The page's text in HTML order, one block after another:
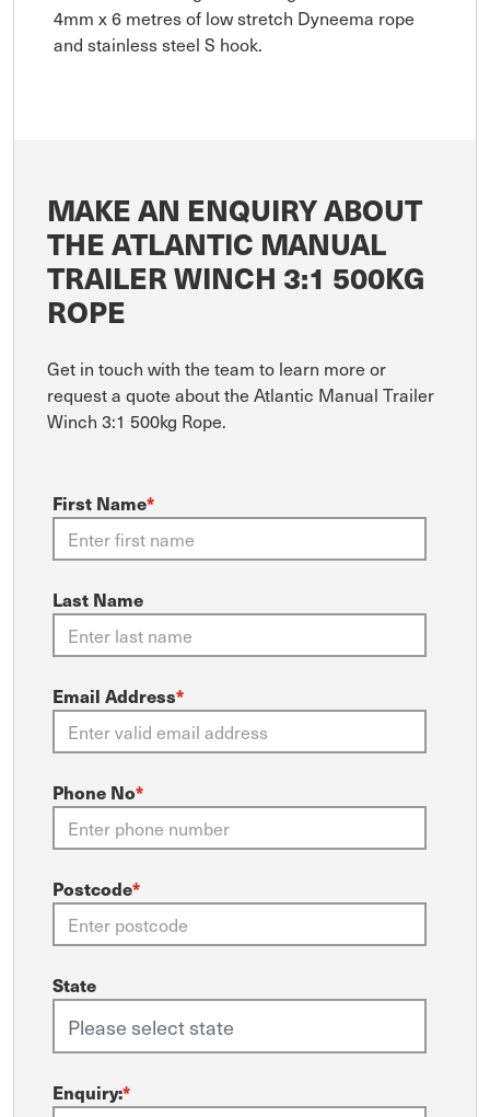
4mm x 6 metres of low stretch Dyneema rope
and stainless steel S hook.
MAKE AN ENQUIRY ABOUT
THE ATLANTIC MANUAL
TRAILER WINCH 3:1 500KG
ROPE
Get in touch with the team to learn more or
request a quote about the Atlantic Manual Trailer
Winch 3:1 500kg Rope.
First Name*
Last Name
Email Address*
Phone No*
Postcode*
State
Enquiry:*